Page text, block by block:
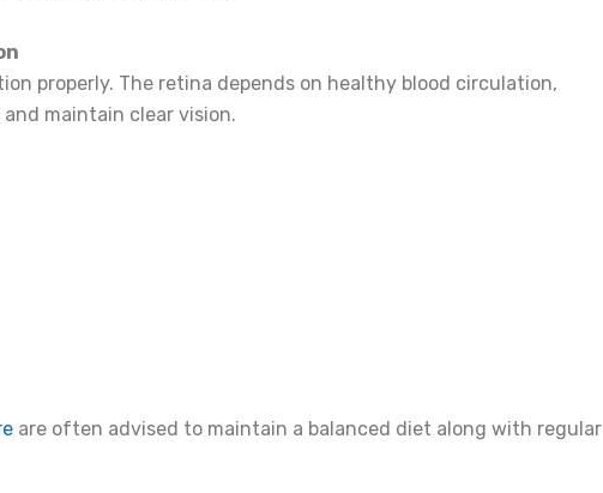
properly. The retina depends on healthy blood circulation,
maintain clear vision.
are often advised to maintain a balanced diet along with regular